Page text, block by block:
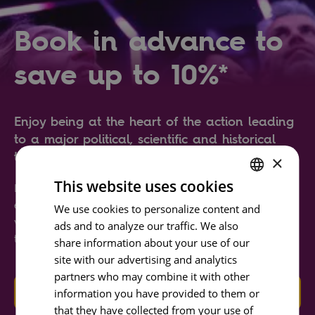
Book in advance to
save up to 10%*
Enjoy being at the heart of the action leading
to a major political, scientific and historical
transformation all over the world.
Learn about the city of Lisbon and about
earthquakes through state-of-the-art simulators,
video-mapping and interactive and immersive
technology.
GET TICKETS
PORTUGUESE
FRENCH
SPANISH
×
This website uses cookies
We use cookies to personalize content and
ads and to analyze our traffic. We also
share information about your use of our
site with our advertising and analytics
partners who may combine it with other
information you have provided to them or
that they have collected from your use of